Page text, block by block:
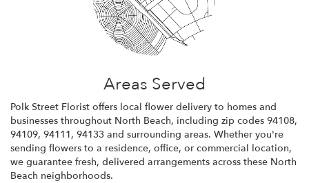
Areas Served
Polk Street Florist offers local flower delivery to homes and
businesses throughout North Beach, including zip codes 94108,
94109, 94111, 94133 and surrounding areas. Whether you're
sending flowers to a residence, office, or commercial location,
we guarantee fresh, delivered arrangements across these North
Beach neighborhoods.